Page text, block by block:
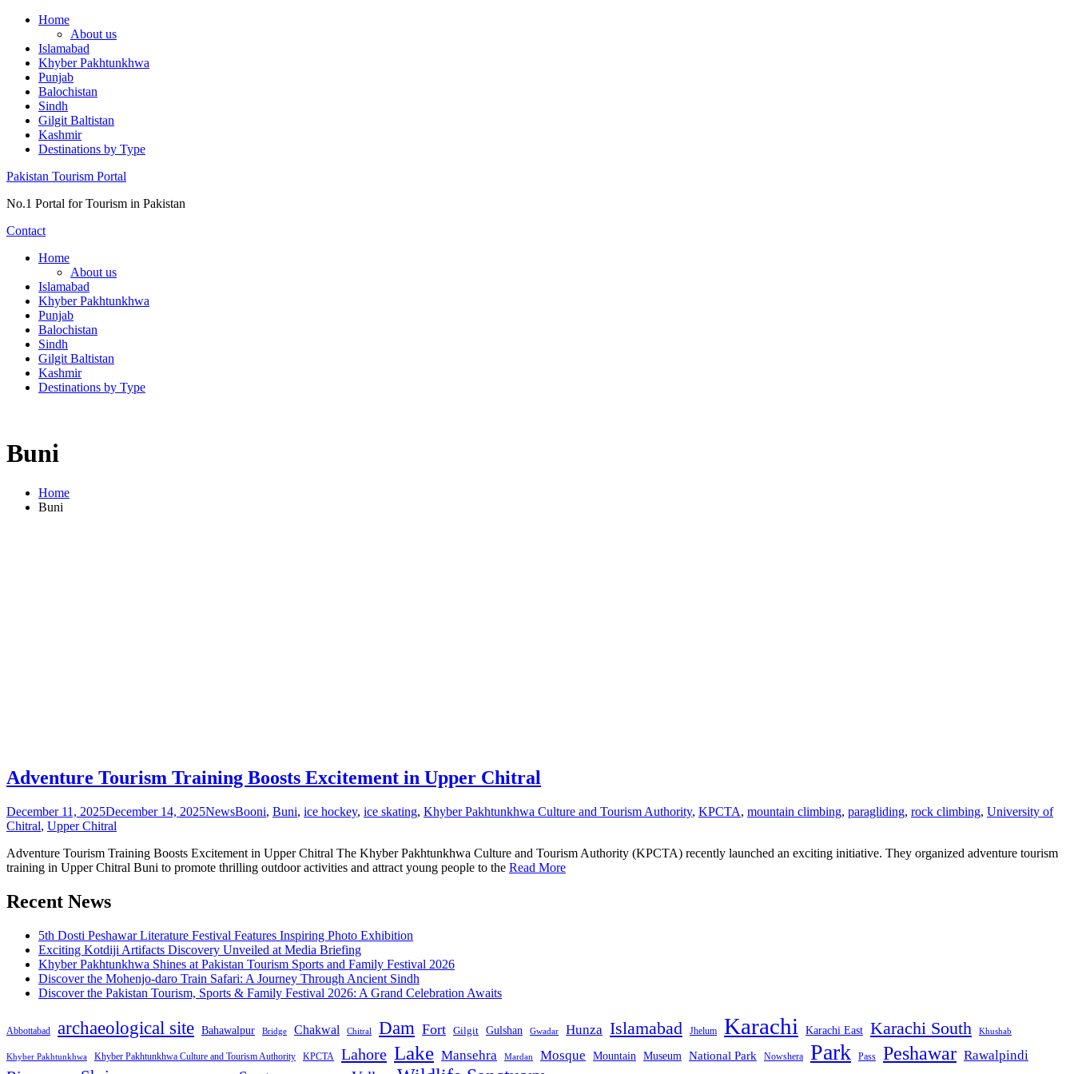
Skip
content
Home
About us
Islamabad
Khyber Pakhtunkhwa
Punjab
Balochistan
Sindh
Gilgit Baltistan
Kashmir
Destinations by Type
Pakistan Tourism Portal
No.1 Portal for Tourism in Pakistan
Contact
Home
About us
Islamabad
Khyber Pakhtunkhwa
Punjab
Balochistan
Sindh
Gilgit Baltistan
Kashmir
Destinations by Type
Buni
Home
Buni
Adventure Tourism Training Boosts Excitement in Upper Chitral
December 11, 2025December 14, 2025NewsBooni, Buni, ice hockey, ice skating, Khyber Pakhtunkhwa Culture and Tourism Authority, KPCTA, mountain climbing, paragliding, rock climbing, University of
Chitral, Upper Chitral
Adventure Tourism Training Boosts Excitement in Upper Chitral The Khyber Pakhtunkhwa Culture and Tourism Authority (KPCTA) recently launched an exciting initiative. They organized adventure tourism
training in Upper Chitral Buni to promote thrilling outdoor activities and attract young people to the Read More
Recent News
5th Dosti Peshawar Literature Festival Features Inspiring Photo Exhibition
Exciting Kotdiji Artifacts Discovery Unveiled at Media Briefing
Khyber Pakhtunkhwa Shines at Pakistan Tourism Sports and Family Festival 2026
Discover the Mohenjo-daro Train Safari: A Journey Through Ancient Sindh
Discover the Pakistan Tourism, Sports & Family Festival 2026: A Grand Celebration Awaits
Abbottabad archaeological site Bahawalpur Bridge Chakwal Chitral Dam Fort Gilgit Gulshan Gwadar Hunza Islamabad Jhelum Karachi Karachi East Karachi South Khushab
Khyber Pakhtunkhwa Khyber Pakhtunkhwa Culture and Tourism Authority KPCTA Lahore Lake Mansehra Mardan Mosque Mountain Museum National Park Nowshera Park Pass Peshawar Rawalpindi